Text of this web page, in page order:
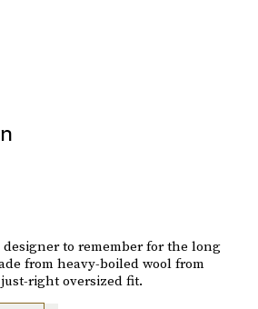
to remember for the long
from heavy-boiled wool from
right oversized fit.